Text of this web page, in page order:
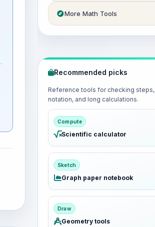
More Math Tools
Recommended picks
Reference tools for checking steps,
notation, and long calculations.
Compute
Scientific calculator
Sketch
Graph paper notebook
Draw
Geometry tools